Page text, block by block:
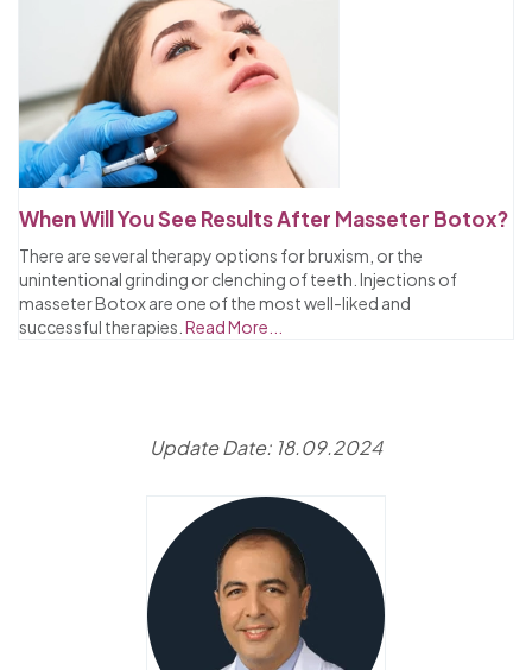
When Will You See Results After Masseter Botox?
There are several therapy options for bruxism, or the
unintentional grinding or clenching of teeth. Injections of
masseter Botox are one of the most well-liked and
successful therapies. Read More...
Update Date: 18.09.2024